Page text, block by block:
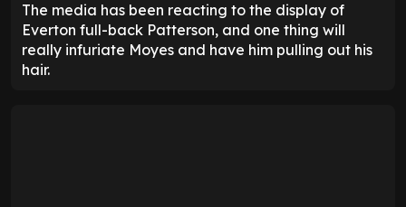
The media has been reacting to the display of
Everton full-back Patterson, and one thing will
really infuriate Moyes and have him pulling out his
hair.